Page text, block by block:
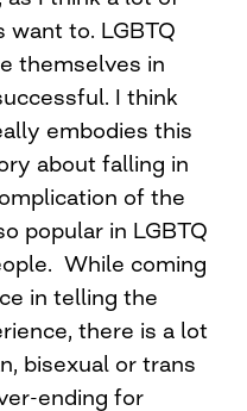
want to. LGBTQ
themselves in
I think
embodies this
about falling in
of the
popular in LGBTQ
While coming
in telling the
there is a lot
bisexual or trans
ending for